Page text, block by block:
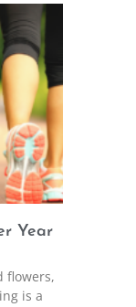
Year
flowers,
is a